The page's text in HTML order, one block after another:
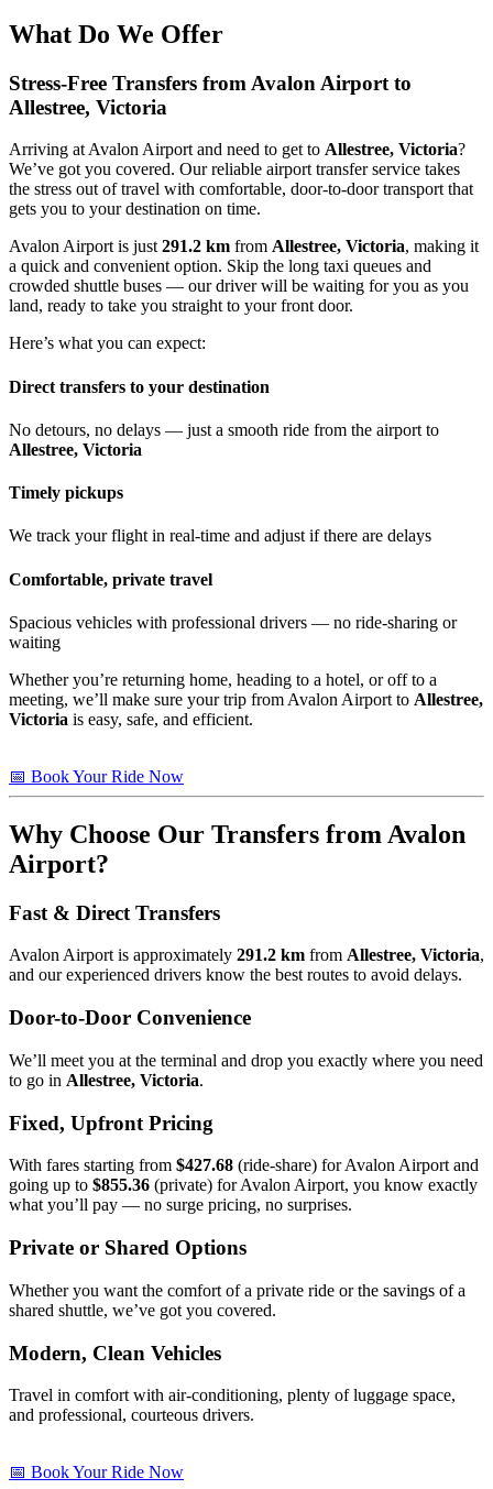
What Do We Offer
Stress-Free Transfers from Avalon Airport to
Allestree, Victoria
Arriving at Avalon Airport and need to get to Allestree, Victoria?
We’ve got you covered. Our reliable airport transfer service takes
the stress out of travel with comfortable, door-to-door transport that
gets you to your destination on time.
Avalon Airport is just 291.2 km from Allestree, Victoria, making it
a quick and convenient option. Skip the long taxi queues and
crowded shuttle buses — our driver will be waiting for you as you
land, ready to take you straight to your front door.
Here’s what you can expect:
Direct transfers to your destination
No detours, no delays — just a smooth ride from the airport to
Allestree, Victoria
Timely pickups
We track your flight in real-time and adjust if there are delays
Comfortable, private travel
Spacious vehicles with professional drivers — no ride-sharing or
waiting
Whether you’re returning home, heading to a hotel, or off to a
meeting, we’ll make sure your trip from Avalon Airport to Allestree,
Victoria is easy, safe, and efficient.
📅 Book Your Ride Now
Why Choose Our Transfers from Avalon
Airport?
Fast & Direct Transfers
Avalon Airport is approximately 291.2 km from Allestree, Victoria,
and our experienced drivers know the best routes to avoid delays.
Door-to-Door Convenience
We’ll meet you at the terminal and drop you exactly where you need
to go in Allestree, Victoria.
Fixed, Upfront Pricing
With fares starting from $427.68 (ride-share) for Avalon Airport and
going up to $855.36 (private) for Avalon Airport, you know exactly
what you’ll pay — no surge pricing, no surprises.
Private or Shared Options
Whether you want the comfort of a private ride or the savings of a
shared shuttle, we’ve got you covered.
Modern, Clean Vehicles
Travel in comfort with air-conditioning, plenty of luggage space,
and professional, courteous drivers.
📅 Book Your Ride Now